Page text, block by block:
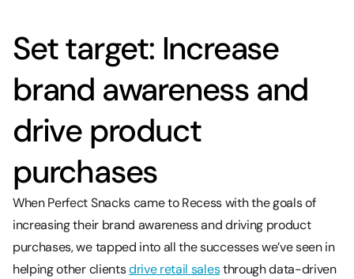
Set target: Increase
brand awareness and
drive product
purchases
When Perfect Snacks came to Recess with the goals of
increasing their brand awareness and driving product
purchases, we tapped into all the successes we’ve seen in
helping other clientsdrive retail salesthrough data-driven